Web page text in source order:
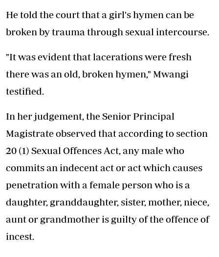
He told the court that a girl's hymen can be
broken by trauma through sexual intercourse.
"It was evident that lacerations were fresh
there was an old, broken hymen," Mwangi
testified.
In her judgement, the Senior Principal
Magistrate observed that according to section
20 (1) Sexual Offences Act, any male who
commits an indecent act or act which causes
penetration with a female person who is a
daughter, granddaughter, sister, mother, niece,
aunt or grandmother is guilty of the offence of
incest.